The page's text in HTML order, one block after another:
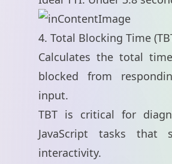
4. Total Blocking Time
Calculates the total
blocked from
input.
TBT is critical for
JavaScript tasks that
interactivity.